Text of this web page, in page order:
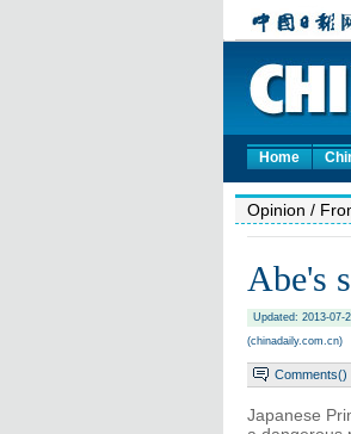
Home
Opinion /
Abe's
Updated: 2013-07-
(chinadaily.com.cn)
Comments()
Japanese